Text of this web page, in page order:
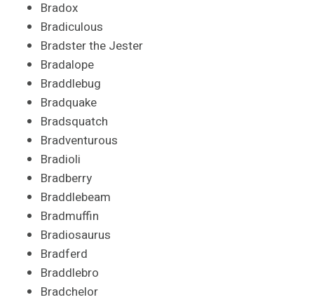
Bradox
Bradiculous
Bradster the Jester
Bradalope
Braddlebug
Bradquake
Bradsquatch
Bradventurous
Bradioli
Bradberry
Braddlebeam
Bradmuffin
Bradiosaurus
Bradferd
Braddlebro
Bradchelor